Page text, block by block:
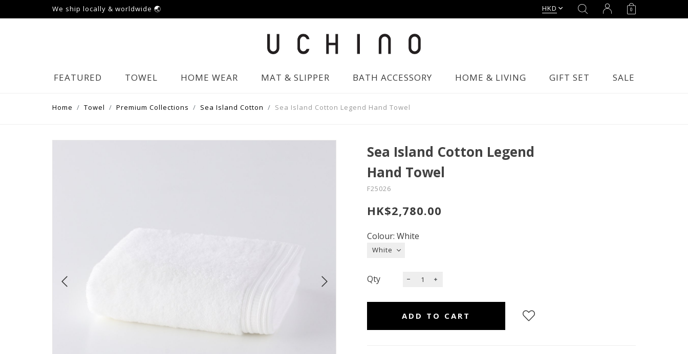
We ship locally & worldwide 🌏 HKD 0
FEATURED TOWEL HOME WEAR MAT & SLIPPER BATH ACCESSORY HOME & LIVING GIFT SET SALE
Home Towel Premium Collections Sea Island Cotton Sea Island Cotton Legend Hand Towel
Sea Island Cotton Legend
Hand Towel
F25026
HK$2,780.00
Colour: White
Qty